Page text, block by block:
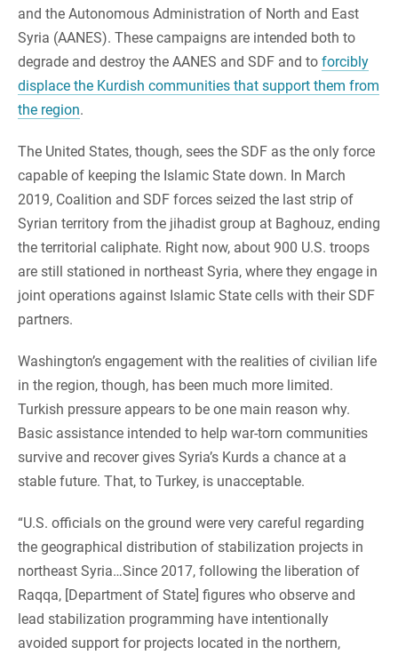
and the Autonomous Administration of North and East
Syria (AANES). These campaigns are intended both to
degrade and destroy the AANES and SDF and to forcibly
displace the Kurdish communities that support them from
the region.
The United States, though, sees the SDF as the only force
capable of keeping the Islamic State down. In March
2019, Coalition and SDF forces seized the last strip of
Syrian territory from the jihadist group at Baghouz, ending
the territorial caliphate. Right now, about 900 U.S. troops
are still stationed in northeast Syria, where they engage in
joint operations against Islamic State cells with their SDF
partners.
Washington’s engagement with the realities of civilian life
in the region, though, has been much more limited.
Turkish pressure appears to be one main reason why.
Basic assistance intended to help war-torn communities
survive and recover gives Syria’s Kurds a chance at a
stable future. That, to Turkey, is unacceptable.
“U.S. officials on the ground were very careful regarding
the geographical distribution of stabilization projects in
northeast Syria…Since 2017, following the liberation of
Raqqa, [Department of State] figures who observe and
lead stabilization programming have intentionally
avoided support for projects located in the northern,